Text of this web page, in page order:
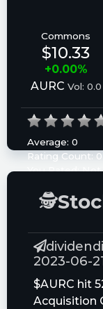
Commons
$10.33
+0.00%
AURC Vol: 0.0
Average: 0
Rating Count: 0
You Rated:Not
🕵
2023-06-
$AURC hit
Acquisition